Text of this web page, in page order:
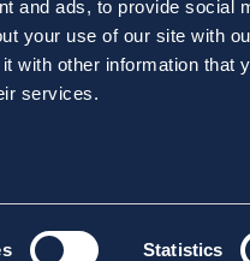
and ads, to provide social
your use of our site with
with other information that
services.
Statistics